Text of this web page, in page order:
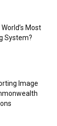
Most
System?
Image